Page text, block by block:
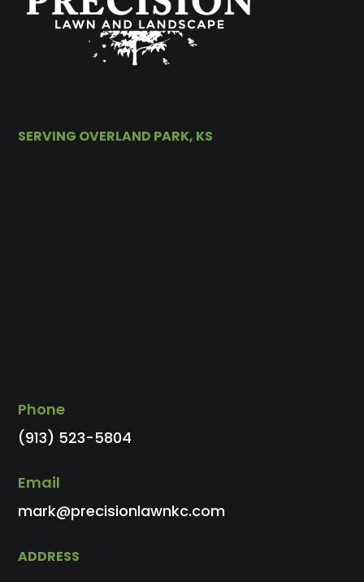
SERVING OVERLAND PARK, KS
Phone
(913) 523-5804
Email
mark@precisionlawnkc.com
ADDRESS